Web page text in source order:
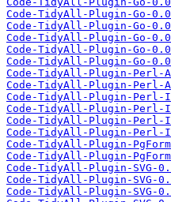
Code-TidyAll-Plugin-Go-
Code-TidyAll-Plugin-Go-
Code-TidyAll-Plugin-Go-
Code-TidyAll-Plugin-Go-
Code-TidyAll-Plugin-Go-
Code-TidyAll-Plugin-Perl-
Code-TidyAll-Plugin-Perl-
Code-TidyAll-Plugin-Perl-
Code-TidyAll-Plugin-Perl-
Code-TidyAll-Plugin-Perl-
Code-TidyAll-Plugin-Perl-
Code-TidyAll-Plugin-
Code-TidyAll-Plugin-
Code-TidyAll-Plugin-SVG-
Code-TidyAll-Plugin-SVG-
Code-TidyAll-Plugin-SVG-